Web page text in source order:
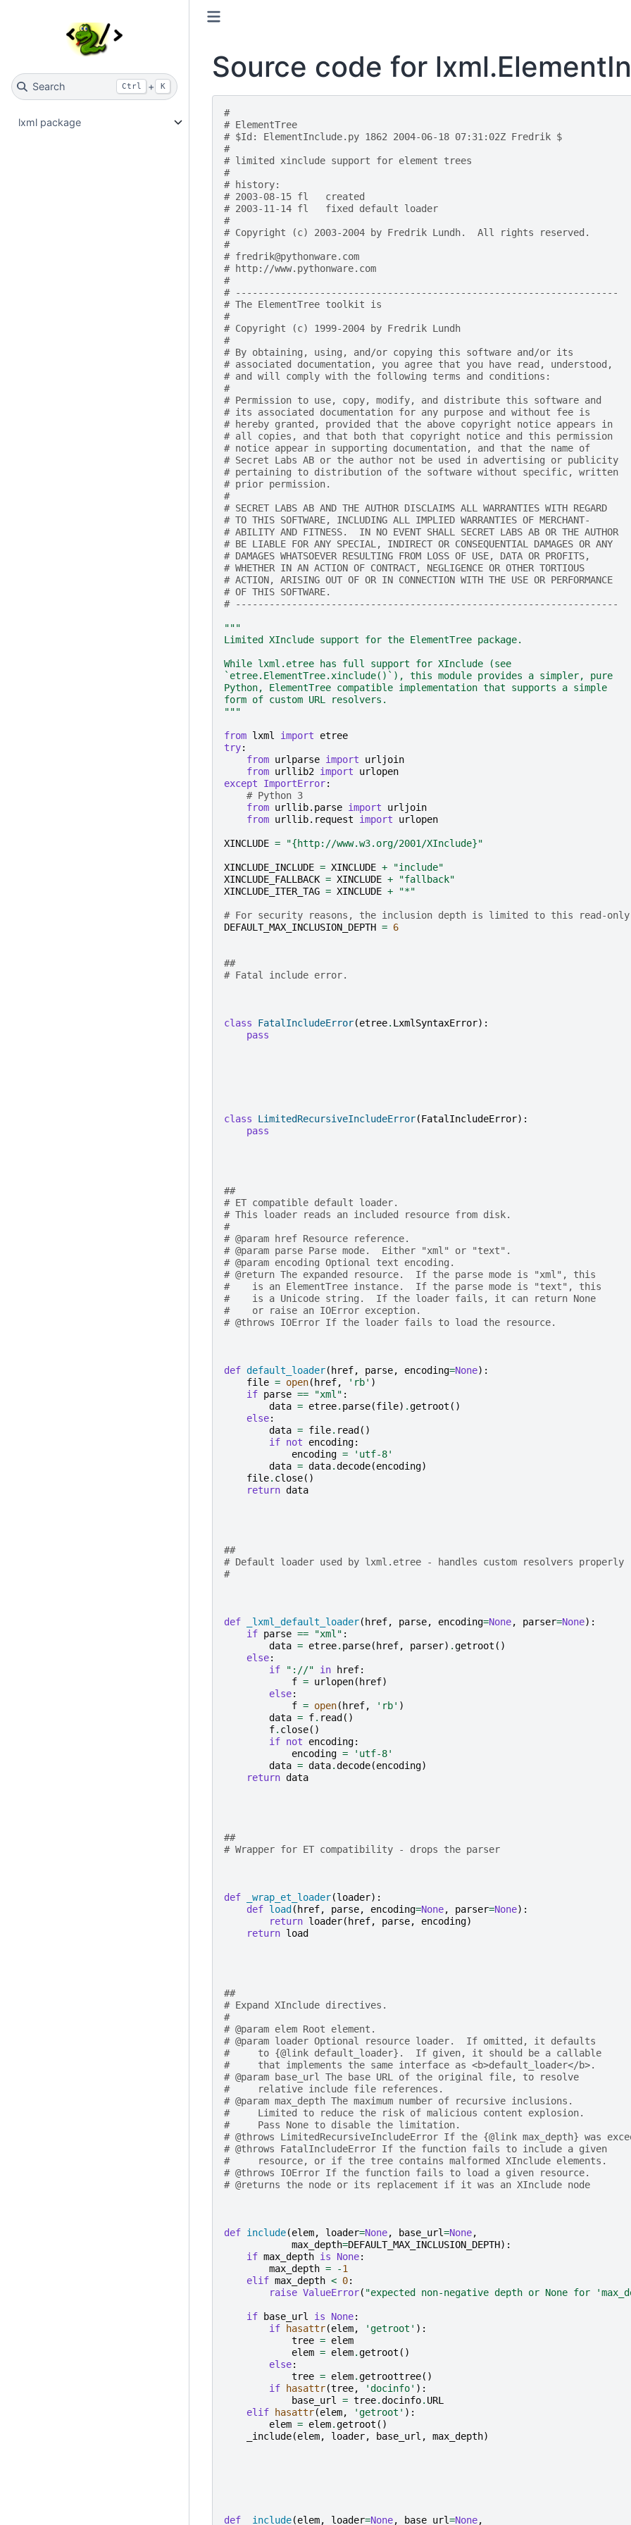
Search Ctrl + K
lxml package
Source code for
#
# ElementTree
# $Id: ElementInclude.py 1862 2004-06-18 07:31:02Z Fredrik $
#
# limited xinclude support for element trees
#
# history:
# 2003-08-15 fl   created
# 2003-11-14 fl   fixed default loader
#
# Copyright (c) 2003-2004 by Fredrik Lundh.  All rights reserved.
#
# fredrik@pythonware.com
# http://www.pythonware.com
#
# --------------------------------------------------------------------
# The ElementTree toolkit is
#
# Copyright (c) 1999-2004 by Fredrik Lundh
#
# By obtaining, using, and/or copying this software and/or its
# associated documentation, you agree that you have read, understood,
# and will comply with the following terms and conditions:
#
# Permission to use, copy, modify, and distribute this software and
# its associated documentation for any purpose and without fee is
# hereby granted, provided that the above copyright notice appears in
# all copies, and that both that copyright notice and this permission
# notice appear in supporting documentation, and that the name of
# Secret Labs AB or the author not be used in advertising or publicity
# pertaining to distribution of the software without specific, written
# prior permission.
#
# SECRET LABS AB AND THE AUTHOR DISCLAIMS ALL WARRANTIES WITH REGARD
# TO THIS SOFTWARE, INCLUDING ALL IMPLIED WARRANTIES OF MERCHANT-
# ABILITY AND FITNESS.  IN NO EVENT SHALL SECRET LABS AB OR THE AUTHOR
# BE LIABLE FOR ANY SPECIAL, INDIRECT OR CONSEQUENTIAL DAMAGES OR ANY
# DAMAGES WHATSOEVER RESULTING FROM LOSS OF USE, DATA OR PROFITS,
# WHETHER IN AN ACTION OF CONTRACT, NEGLIGENCE OR OTHER TORTIOUS
# ACTION, ARISING OUT OF OR IN CONNECTION WITH THE USE OR PERFORMANCE
# OF THIS SOFTWARE.
# --------------------------------------------------------------------
"""
Limited XInclude support for the ElementTree package.
While lxml.etree has full support for XInclude (see
`etree.ElementTree.xinclude()`), this module provides a simpler, pure
Python, ElementTree compatible implementation that supports a simple
form of custom URL resolvers.
"""
from lxml import
etree
try:
from urlparse import
urljoin
from urllib2 import
urlopen
except
ImportError:
# Python 3
from urllib.parse import
urljoin
from urllib.request import urlopen
XINCLUDE = "{http://www.w3.org/2001/XInclude}"
XINCLUDE_INCLUDE = XINCLUDE +
"include"
XINCLUDE_FALLBACK = XINCLUDE +
"fallback"
XINCLUDE_ITER_TAG = XINCLUDE + "*"
# For security reasons, the inclusion depth is limited to this read-
DEFAULT_MAX_INCLUSION_DEPTH = 6
##
# Fatal include error.
class FatalIncludeError(etree. LxmlSyntaxError):
pass
class LimitedRecursiveIncludeError(FatalIncludeError):
pass
##
# ET compatible default loader.
# This loader reads an included resource from disk.
#
# @param href Resource reference.
# @param parse Parse mode.  Either "xml" or "text".
# @param encoding Optional text encoding.
# @return The expanded resource.  If the parse mode is "xml", this
#    is an ElementTree instance.  If the parse mode is "text", this
#    is a Unicode string.  If the loader fails, it can return None
#    or raise an IOError exception.
# @throws IOError If the loader fails to load the resource.
def default_loader( href, parse, encoding=None):
file = open( href, 'rb' )
if parse == "xml" :
data = etree. parse(file) .getroot ()
else:
data = file. read ()
if not encoding:
encoding =
'utf-8'
data = data.decode(encoding)
file. close()
return data
##
# Default loader used by lxml.etree - handles custom resolvers properly
#
def _lxml_default_loader( href, parse, encoding=None, parser=None):
if parse == "xml" :
data = etree. parse( href, parser) .getroot ()
else:
if
"://" in href:
f = urlopen( href)
else:
f = open( href, 'rb' )
data = f. read ()
f. close()
if not encoding:
encoding =
'utf-8'
data = data.decode(encoding)
return data
##
# Wrapper for ET compatibility - drops the parser
def _wrap_et_loader(loader):
def load ( href, parse, encoding=None, parser=None):
return loader( href, parse, encoding)
return load
##
# Expand XInclude directives.
#
# @param elem Root element.
# @param loader Optional resource loader.  If omitted, it defaults
#     to {@link default_loader}.  If given, it should be a callable
#     that implements the same interface as <b>default_loader</b>.
# @param base_url The base URL of the original file, to resolve
#     relative include file references.
# @param max_depth The maximum number of recursive inclusions.
#     Limited to reduce the risk of malicious content explosion.
#     Pass None to disable the limitation.
# @throws LimitedRecursiveIncludeError If the {@link max_depth} was
# @throws FatalIncludeError If the function fails to include a given
#     resource, or if the tree contains malformed XInclude elements.
# @throws IOError If the function fails to load a given resource.
# @returns the node or its replacement if it was an XInclude node
def include(elem, loader=None, base_url=None,
max_depth=DEFAULT_MAX_INCLUSION_DEPTH):
if max_depth is None:
max_depth = -1
elif max_depth < 0:
raise ValueError( "expected non-negative depth or None for
if base_url is None:
if
hasattr(elem, 'getroot' ):
tree = elem
elem = elem.getroot ()
else:
tree = elem.getroottree()
if
hasattr(tree, 'docinfo' ):
base_url
= tree.docinfo. URL
elif
hasattr(elem, 'getroot' ):
elem = elem.getroot ()
_include(elem, loader, base_url , max_depth)
def _include(elem, loader=None, base_url=None,